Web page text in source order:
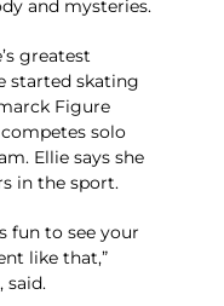
and mysteries.
greatest
started skating
Figure
solo
Ellie says she
in the sport.
fun to see your
like that,”
said.